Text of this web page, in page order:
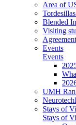
Area of
Blended
Visiting
Events
Events
UMH
Stays of
Stays of